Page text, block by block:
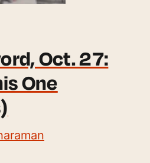
Oct. 27:
One